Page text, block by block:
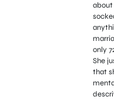
about
only
She
that